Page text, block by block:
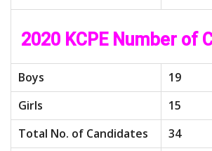
2020 KCPE Number of
Boys
19
Girls
15
Total No. of Candidates
34